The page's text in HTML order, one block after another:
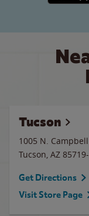
Tucson
1005 N.
Tucson, AZ
Get Directions
Visit Store Page